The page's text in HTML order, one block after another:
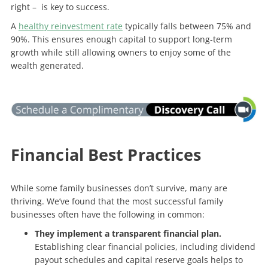
right – is key to success.
A healthy reinvestment rate typically falls between 75% and
90%. This ensures enough capital to support long-term
growth while still allowing owners to enjoy some of the
wealth generated.
Financial Best Practices
While some family businesses don’t survive, many are
thriving. We’ve found that the most successful family
businesses often have the following in common:
They implement a transparent financial plan.
Establishing clear financial policies, including dividend
payout schedules and capital reserve goals helps to